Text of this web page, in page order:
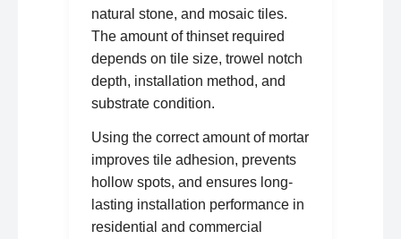
natural stone, and mosaic tiles.
The amount of thinset required
depends on tile size, trowel notch
depth, installation method, and
substrate condition.
Using the correct amount of mortar
improves tile adhesion, prevents
hollow spots, and ensures long-
lasting installation performance in
residential and commercial